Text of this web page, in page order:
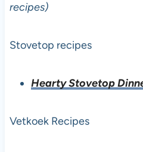
recipes)
Stovetop recipes
Hearty Stovetop
Vetkoek Recipes